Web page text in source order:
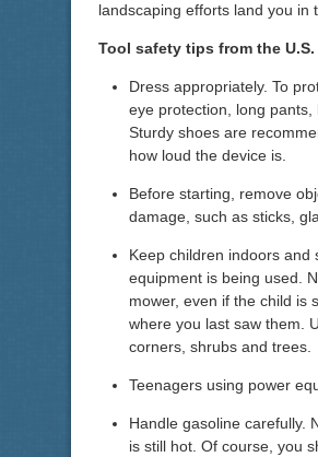
landscaping efforts land you in
Tool safety tips from the U.S.
Dress appropriately. To
eye protection, long pants,
Sturdy shoes are
how loud the device is.
Before starting, remove
damage, such as sticks,
Keep children indoors
equipment is being used.
mower, even if the child is
where you last saw them.
corners, shrubs and trees.
Teenagers using power
Handle gasoline carefully.
is still hot. Of course, you